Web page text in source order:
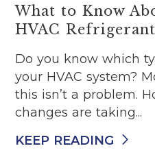
What to Know
HVAC Refrigerant
Do you know which
your HVAC system?
this isn’t a problem.
changes are taking...
KEEP READING